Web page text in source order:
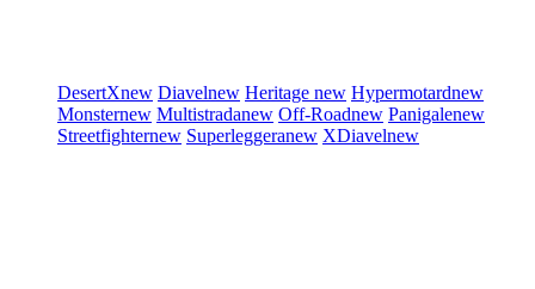
DesertXnew Diavelnew Heritage new Hypermotardnew
Monsternew Multistradanew Off-Roadnew Panigalenew
Streetfighternew Superleggeranew XDiavelnew